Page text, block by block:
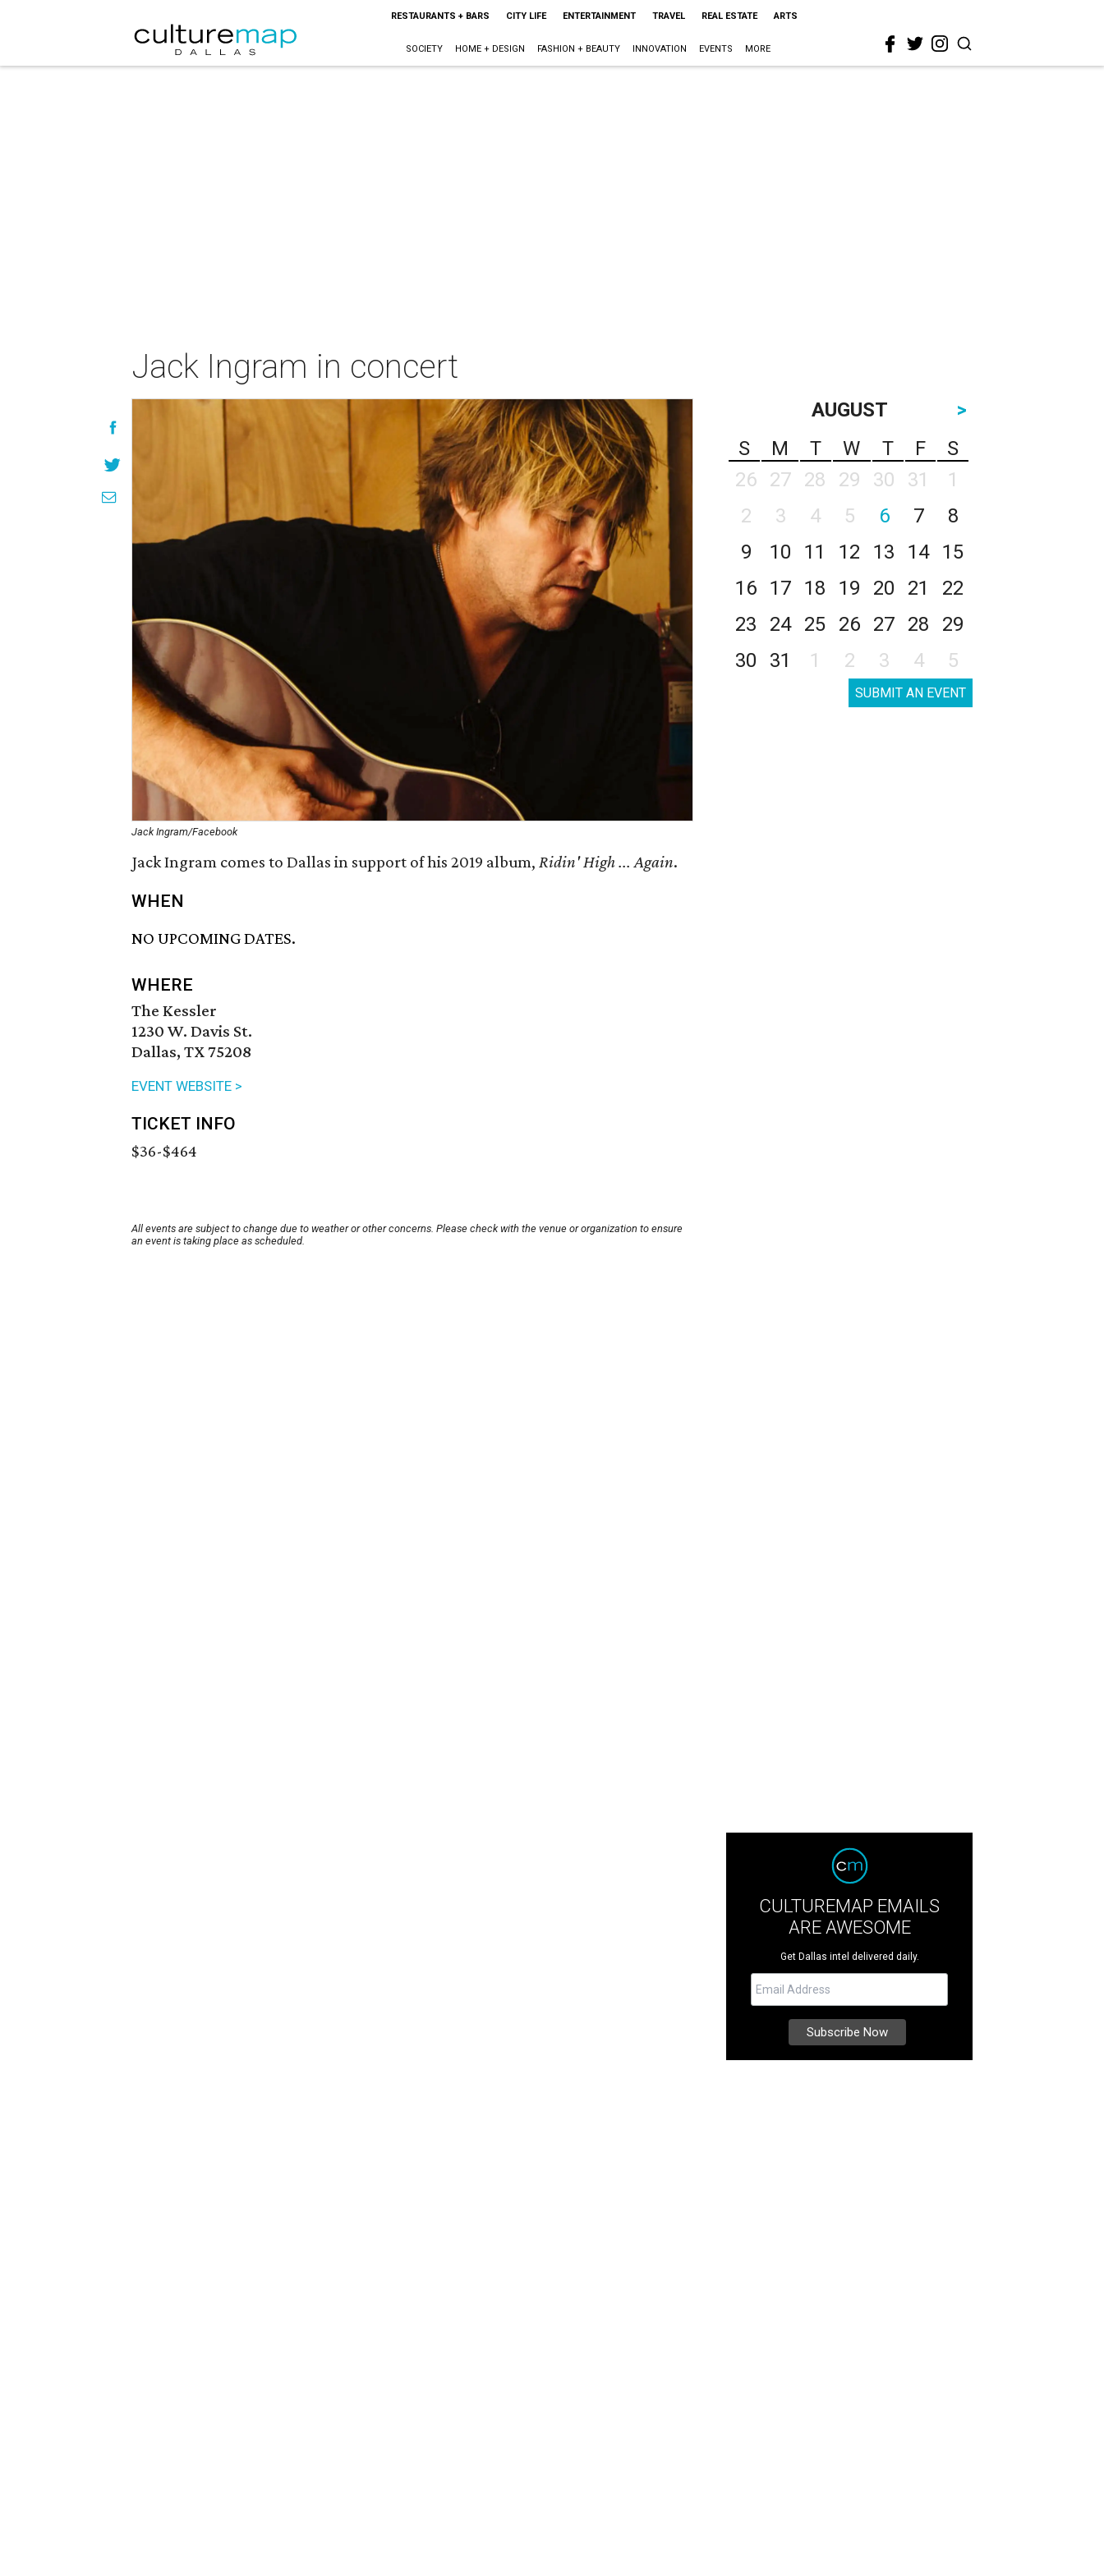
RESTAURANTS + BARS CITY LIFE ENTERTAINMENT TRAVEL REAL ESTATE ARTS
SOCIETY HOME + DESIGN FASHION + BEAUTY INNOVATION EVENTS MORE
Jack Ingram in concert
Jack Ingram/Facebook
Jack Ingram comes to Dallas in support of his 2019 album, Ridin' High ... Again.
WHEN
NO UPCOMING DATES.
WHERE
The Kessler
1230 W. Davis St.
Dallas, TX 75208
EVENT WEBSITE >
TICKET INFO
$36-$464
All events are subject to change due to weather or other concerns. Please check with the venue or organization to ensure
an event is taking place as scheduled.
AUGUST
>
S
M T W T F
S
26
27 28 29 30 31
1
2
3 4 5 6 7
8
9
10 11 12 13 14
15
16
17 18 19 20 21
22
23
24 25 26 27 28
29
30
31 1 2 3 4 5
SUBMIT AN EVENT
CULTUREMAP EMAILS
ARE AWESOME
Get Dallas intel delivered daily.